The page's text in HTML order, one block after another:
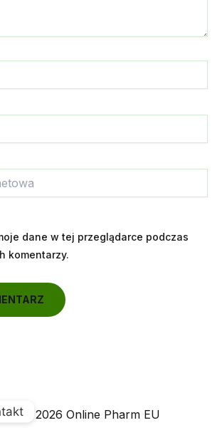
dane w tej przeglądarce podczas
komentarzy.
© 2026 Online Pharm EU